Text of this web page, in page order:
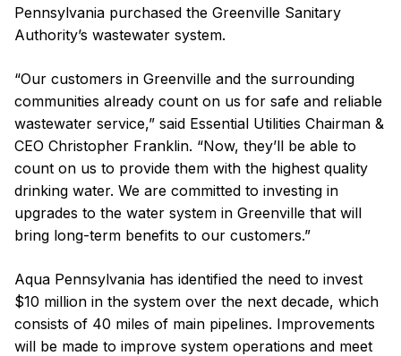
Pennsylvania purchased the Greenville Sanitary
Authority’s wastewater system.
“Our customers in Greenville and the surrounding
communities already count on us for safe and reliable
wastewater service,” said Essential Utilities Chairman &
CEO Christopher Franklin. “Now, they’ll be able to
count on us to provide them with the highest quality
drinking water. We are committed to investing in
upgrades to the water system in Greenville that will
bring long-term benefits to our customers.”
Aqua Pennsylvania has identified the need to invest
$10 million in the system over the next decade, which
consists of 40 miles of main pipelines. Improvements
will be made to improve system operations and meet